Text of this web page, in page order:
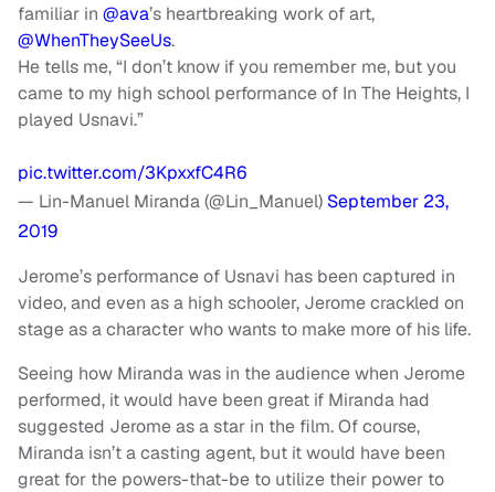
familiar in @ava’s heartbreaking work of art,
@WhenTheySeeUs.
He tells me, “I don’t know if you remember me, but you
came to my high school performance of In The Heights, I
played Usnavi.”
pic.twitter.com/3KpxxfC4R6
— Lin-Manuel Miranda (@Lin_Manuel) September 23,
2019
Jerome’s performance of Usnavi has been captured in
video, and even as a high schooler, Jerome crackled on
stage as a character who wants to make more of his life.
Seeing how Miranda was in the audience when Jerome
performed, it would have been great if Miranda had
suggested Jerome as a star in the film. Of course,
Miranda isn’t a casting agent, but it would have been
great for the powers-that-be to utilize their power to